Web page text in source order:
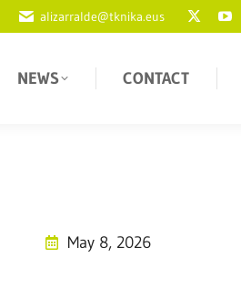
alizarralde@tknika.eus
NEWS CONTACT
May 8, 2026